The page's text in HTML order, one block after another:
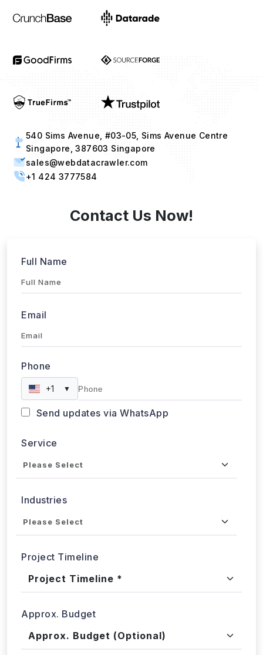
Singapore, 387603 Singapore
sales@webdatacrawler.com
+1 424 3777584
+1
Send updates via WhatsApp